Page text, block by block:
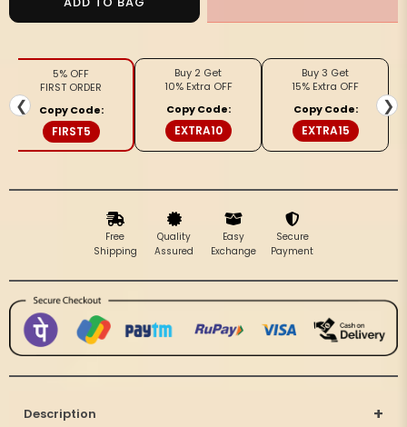
Ghicha
Thoughtful
Beige
Ghicha
Thoughtful
Beige
❮
5% OFF
FIRST ORDER
Copy Code:
FIRST5
Buy 2 Get
10% Extra OFF
Copy Code:
EXTRA10
Buy 3 Get
15% Extra OFF
Copy Code:
EXTRA15
❯
Free
Shipping
Quality
Assured
Easy
Exchange
Secure
Payment
Description +